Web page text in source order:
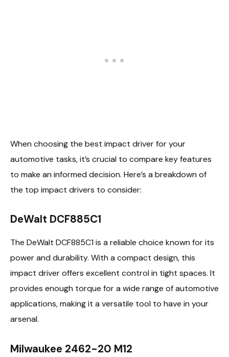
When choosing the best impact driver for your
automotive tasks, it’s crucial to compare key features
to make an informed decision. Here’s a breakdown of
the top impact drivers to consider:
DeWalt DCF885C1
The DeWalt DCF885C1 is a reliable choice known for its
power and durability. With a compact design, this
impact driver offers excellent control in tight spaces. It
provides enough torque for a wide range of automotive
applications, making it a versatile tool to have in your
arsenal.
Milwaukee 2462-20 M12